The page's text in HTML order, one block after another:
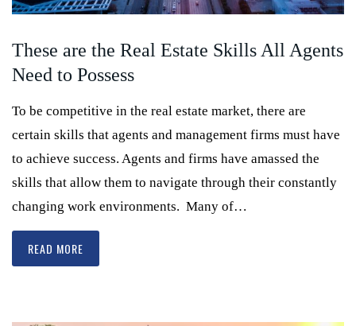
These are the Real Estate Skills All Agents
Need to Possess
To be competitive in the real estate market, there are
certain skills that agents and management firms must have
to achieve success. Agents and firms have amassed the
skills that allow them to navigate through their constantly
changing work environments. Many of…
READ MORE